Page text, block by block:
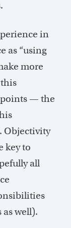
in
as “using
more
— the
Objectivity
key to
all
well).